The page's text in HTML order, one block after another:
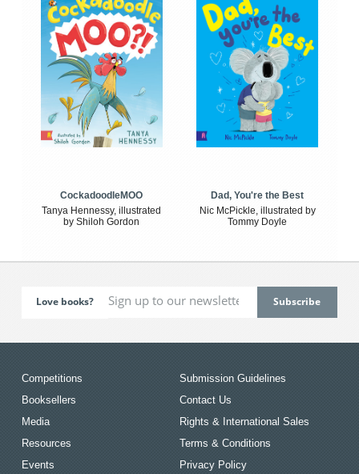
CockadoodleMOO
Tanya Hennessy, illustrated
by Shiloh Gordon
Dad, You're the Best
Nic McPickle, illustrated by
Tommy Doyle
Love books?
Competitions
Booksellers
Media
Resources
Events
Submission Guidelines
Contact Us
Rights & International Sales
Terms & Conditions
Privacy Policy